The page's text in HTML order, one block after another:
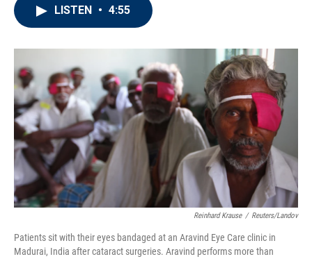
o
r
I
n
LISTEN • 4:55
Reinhard Krause / Reuters/Landov
Patients sit with their eyes bandaged at an Aravind Eye Care clinic in
Madurai, India after cataract surgeries. Aravind performs more than